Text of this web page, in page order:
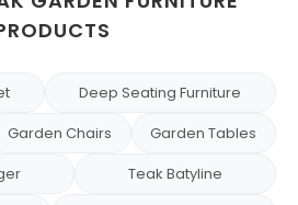
Deep Seating Furniture
Garden Chairs
Garden Tables
Teak Batyline